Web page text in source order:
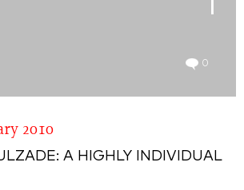
0
2010
A HIGHLY INDIVIDUAL